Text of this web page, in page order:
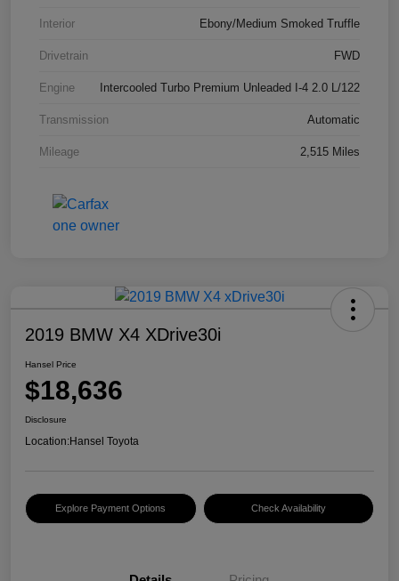
Interior Ebony/Medium Smoked Truffle
Drivetrain FWD
Engine Intercooled Turbo Premium Unleaded I-4 2.0 L/122
Transmission Automatic
Mileage 2,515 Miles
2019 BMW X4 XDrive30i
Hansel Price
$18,636
Disclosure
Location:Hansel Toyota
Explore Payment Options Check Availability